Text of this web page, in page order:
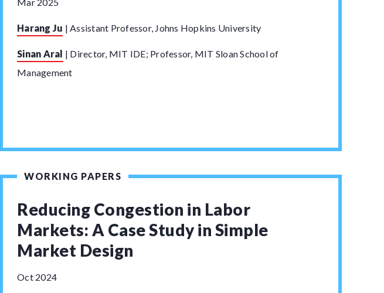
Harang Ju | Assistant Professor, Johns Hopkins University
Sinan Aral | Director, MIT IDE; Professor, MIT Sloan School of
Management
WORKING PAPERS
Reducing Congestion in Labor
Markets: A Case Study in Simple
Market Design
Oct 2024